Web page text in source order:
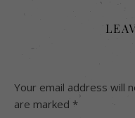
Your email address will
are marked *